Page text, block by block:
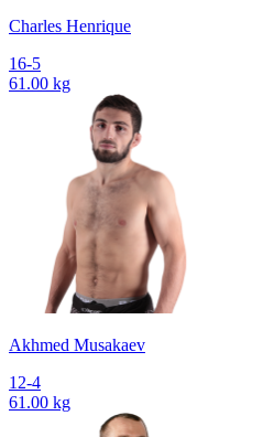
Charles Henrique
16-5
61.00 kg
Akhmed Musakaev
12-4
61.00 kg